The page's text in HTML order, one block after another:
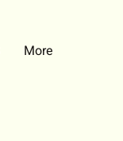
More